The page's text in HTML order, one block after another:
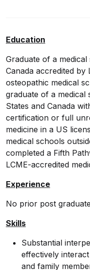
Education
Graduate of a
Canada accredited
osteopathic medical
graduate of a medical
States and Canada
certification or full
medicine in a US
medical schools
completed a Fifth
LCME-accredited
Experience
No prior post
Skills
Substantial
effectively
and family